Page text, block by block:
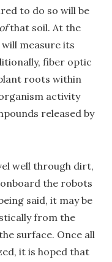
to do so will be
ofthat soil. At the
measure its
fiber optic
roots within
activity
released by
well through dirt,
the robots
said, it may be
from the
surface. Once all
it is hoped that